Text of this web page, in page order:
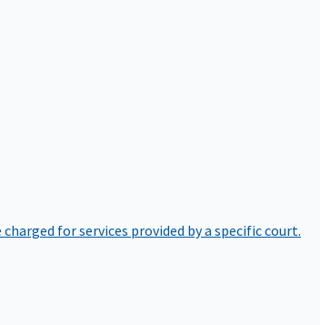
for services provided by a specific court.